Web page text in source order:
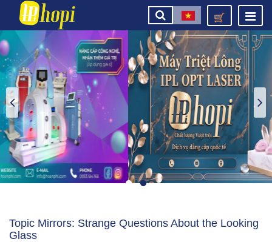
Topic Mirrors: Strange Questions About the Looking
Glass